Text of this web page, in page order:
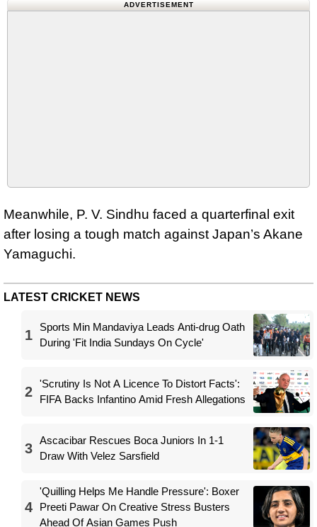
ADVERTISEMENT
Meanwhile, P. V. Sindhu faced a quarterfinal exit
after losing a tough match against Japan’s Akane
Yamaguchi.
LATEST CRICKET NEWS
1
Sports Min Mandaviya Leads Anti-drug Oath
During 'Fit India Sundays On Cycle'
2
'Scrutiny Is Not A Licence To Distort Facts':
FIFA Backs Infantino Amid Fresh Allegations
3
Ascacibar Rescues Boca Juniors In 1-1
Draw With Velez Sarsfield
4
'Quilling Helps Me Handle Pressure': Boxer
Preeti Pawar On Creative Stress Busters
Ahead Of Asian Games Push